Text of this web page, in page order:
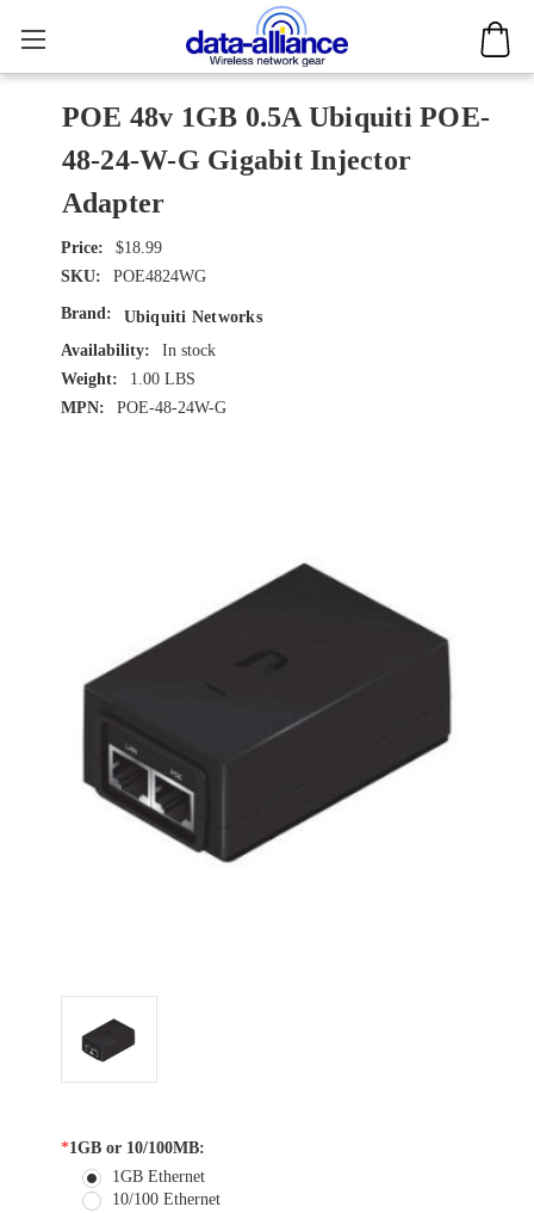
POE 48v 1GB 0.5A Ubiquiti POE-
48-24-W-G Gigabit Injector
Adapter
$18.99
SKU:
POE4824WG
Brand:
Ubiquiti Networks
Availability:
In stock
Weight:
1.00 LBS
MPN:
POE-48-24W-G
*1GB or 10/100MB:
1GB Ethernet
10/100 Ethernet